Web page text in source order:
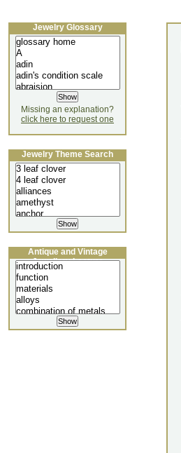
Jewelry Glossary
Missing an explanation?
click here to request one
Jewelry Theme Search
Antique and Vintage
Jewellery Lecture